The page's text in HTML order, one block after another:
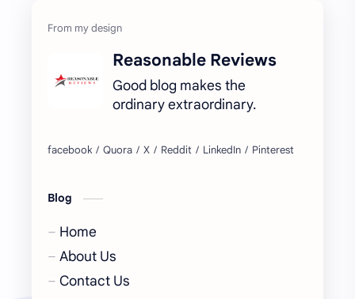
Reasonable Reviews
Good blog makes the
ordinary extraordinary.
Blog
Home
About Us
Contact Us